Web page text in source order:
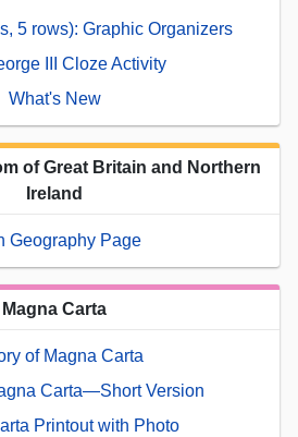
5 rows): Graphic Organizers
III Cloze Activity
What's New
of Great Britain and Northern
Ireland
Geography Page
Magna Carta
of Magna Carta
Carta—Short Version
Printout with Photo